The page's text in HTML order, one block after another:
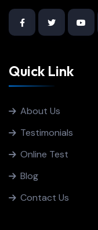
Quick Link
About Us
Testimonials
Online Test
Blog
Contact Us